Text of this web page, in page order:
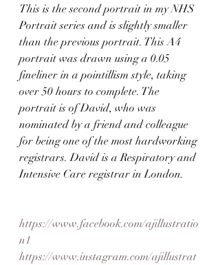
This is the second portrait in my NHS
Portrait series and is slightly smaller
than the previous portrait. This A4
portrait was drawn using a 0.05
fineliner in a pointillism style, taking
over 50 hours to complete. The
portrait is of David, who was
nominated by a friend and colleague
for being one of the most hardworking
registrars. David is a Respiratory and
Intensive Care registrar in London.⠀
https://www.facebook.com/ajillustratio
n1
https://www.instagram.com/ajillustrat